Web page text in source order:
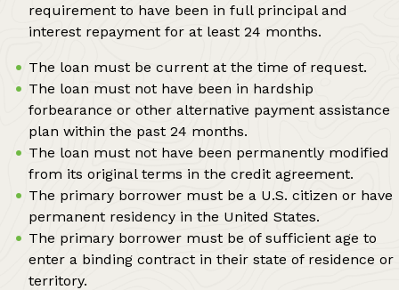
requirement to have been in full principal and
interest repayment for at least 24 months.
The loan must be current at the time of request.
The loan must not have been in hardship
forbearance or other alternative payment assistance
plan within the past 24 months.
The loan must not have been permanently modified
from its original terms in the credit agreement.
The primary borrower must be a U.S. citizen or have
permanent residency in the United States.
The primary borrower must be of sufficient age to
enter a binding contract in their state of residence or
territory.